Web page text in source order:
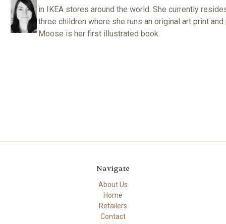
in IKEA stores around the world. She currently
three children where she runs an original art print
Moose is her first illustrated book.
Navigate
About Us
Home
Retailers
Contact